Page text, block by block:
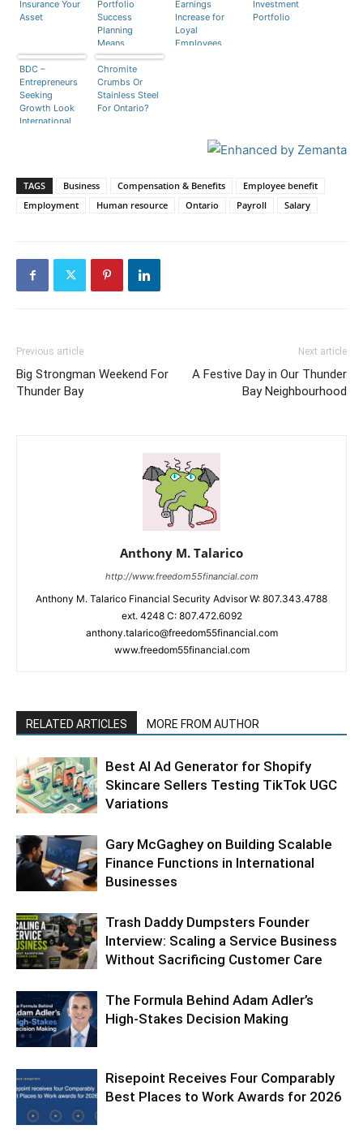
Insurance Your
Asset
Portfolio
Success
Planning
Means
Diversification
Earnings
Increase for
Loyal
Employees
Investment
Portfolio
BDC –
Entrepreneurs
Seeking
Growth Look
International
Chromite
Crumbs Or
Stainless Steel
For Ontario?
TAGS Business Compensation & Benefits
Employee benefit
Employment
Human resource Ontario Payroll Salary
Previous article
Big Strongman Weekend For
Thunder Bay
Next article
A Festive Day in Our Thunder
Bay Neighbourhood
Anthony M. Talarico
http://www.freedom55financial.com
Anthony M. Talarico Financial Security Advisor W: 807.343.4788
ext. 4248 C: 807.472.6092
anthony.talarico@freedom55financial.com
www.freedom55financial.com
RELATED ARTICLES MORE FROM AUTHOR
Best AI Ad Generator for Shopify
Skincare Sellers Testing TikTok UGC
Variations
Gary McGaghey on Building Scalable
Finance Functions in International
Businesses
Trash Daddy Dumpsters Founder
Interview: Scaling a Service Business
Without Sacrificing Customer Care
The Formula Behind Adam Adler’s
High-Stakes Decision Making
Risepoint Receives Four Comparably
Best Places to Work Awards for 2026